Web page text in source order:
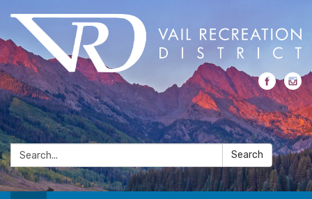
Search: Search